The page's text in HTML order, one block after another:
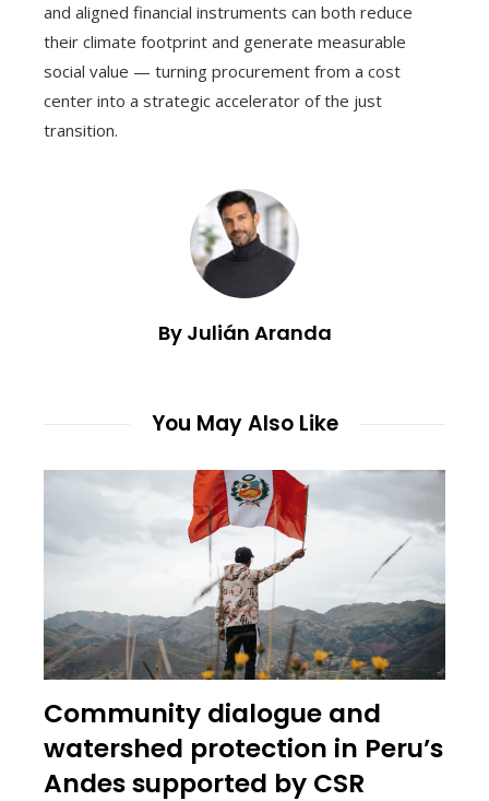
and aligned financial instruments can both reduce
their climate footprint and generate measurable
social value — turning procurement from a cost
center into a strategic accelerator of the just
transition.
By Julián Aranda
You May Also Like
Community dialogue and
watershed protection in Peru’s
Andes supported by CSR